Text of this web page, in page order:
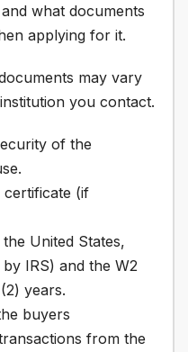
what documents
applying for it.
may vary
you contact.
of the
(if
United States,
IRS) and the W2
years.
buyers
from the